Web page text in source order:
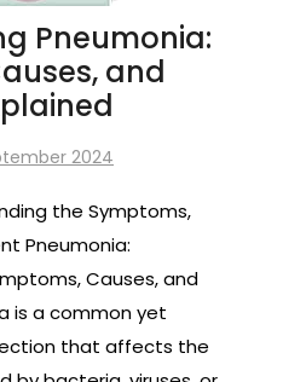
Pneumonia:
and
2024
the Symptoms,
Pneumonia:
Causes, and
is a common yet
that affects the